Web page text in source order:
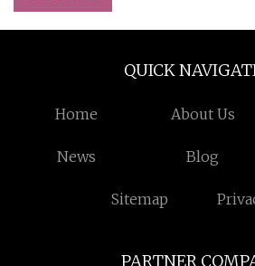
QUICK
Home About Us
News Blog
Sitemap
PARTNER